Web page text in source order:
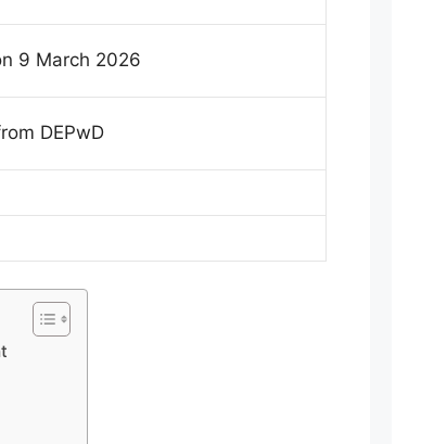
9 March 2026
DEPwD